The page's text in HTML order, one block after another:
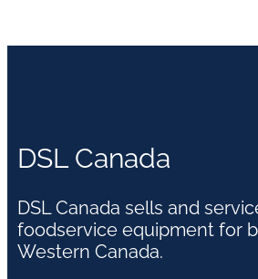
DSL Canada
DSL Canada sells and
foodservice equipment for
Western Canada.